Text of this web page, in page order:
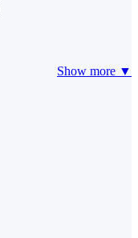
Show more ▼